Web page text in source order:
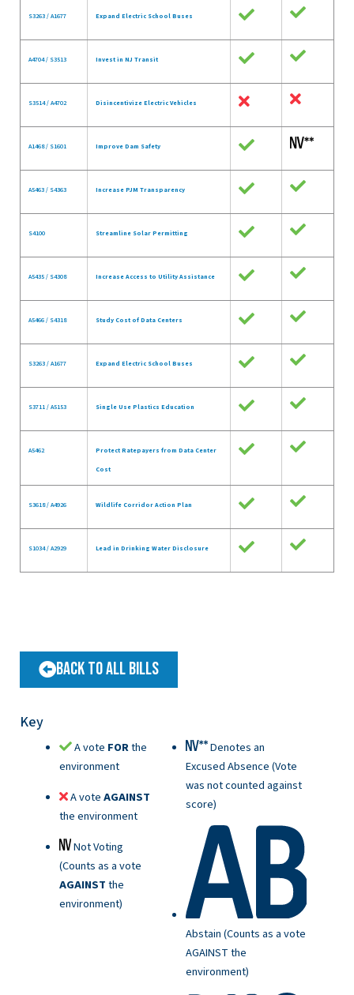
S3263 / A1677 Expand Electric School Buses
A4704 / S3513 Invest in NJ Transit
S3514 / A4702 Disincentivize Electric Vehicles
A1468 / S1601 Improve Dam Safety
A5463 / S4363 Increase PJM Transparency
S4100 Streamline Solar Permitting
A5435 / S4308 Increase Access to Utility Assistance
A5466 / S4318 Study Cost of Data Centers
S3263 / A1677 Expand Electric School Buses
S3711 / A5153 Single Use Plastics Education
A5462 Protect Ratepayers from Data Center
Cost
S3618 / A4926 Wildlife Corridor Action Plan
S1034 / A2929 Lead in Drinking Water Disclosure
Back to All Bills
Key
A vote FORthe
environment
A voteAGAINST
the environment
Not Voting
(Counts as a vote
AGAINSTthe
environment)
Denotes an
Excused Absence (Vote
was not counted against
score)
Abstain (Counts as a vote
AGAINST the
environment)